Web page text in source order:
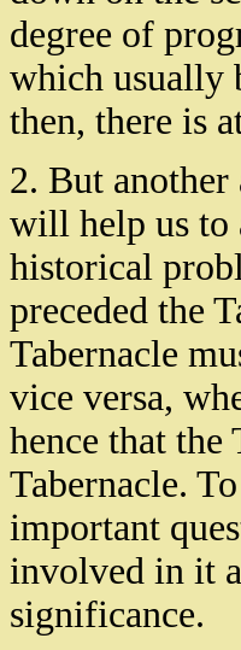
degree of
which usually
then, there is
2. But
will help us to
historical
preceded the
Tabernacle
vice versa,
hence that
Tabernacle.
important
involved in it
significance.